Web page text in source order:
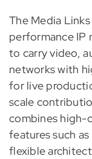
The Media
performance IP
to carry video,
networks with
for live
scale
combines high-
features such
flexible